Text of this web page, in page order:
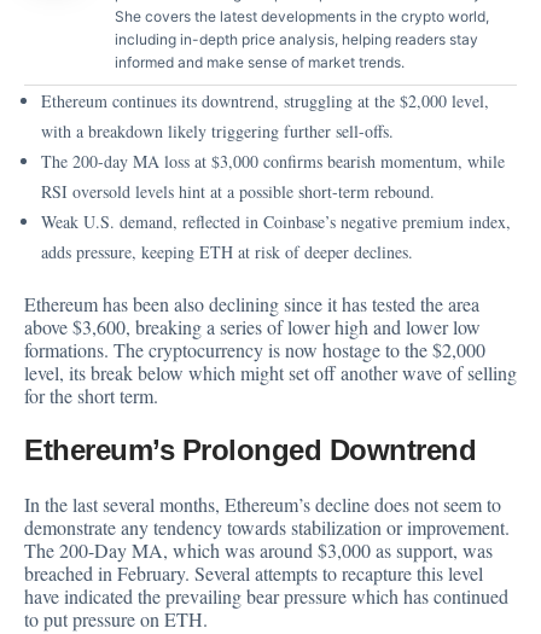
She covers the latest developments in the crypto world,
including in-depth price analysis, helping readers stay
informed and make sense of market trends.
Ethereum continues its downtrend, struggling at the $2,000 level,
with a breakdown likely triggering further sell-offs.
The 200-day MA loss at $3,000 confirms bearish momentum, while
RSI oversold levels hint at a possible short-term rebound.
Weak U.S. demand, reflected in Coinbase’s negative premium index,
adds pressure, keeping ETH at risk of deeper declines.
Ethereum has been also declining since it has tested the area
above $3,600, breaking a series of lower high and lower low
formations. The cryptocurrency is now hostage to the $2,000
level, its break below which might set off another wave of selling
for the short term.
Ethereum’s Prolonged Downtrend
In the last several months, Ethereum’s decline does not seem to
demonstrate any tendency towards stabilization or improvement.
The 200-Day MA, which was around $3,000 as support, was
breached in February. Several attempts to recapture this level
have indicated the prevailing bear pressure which has continued
to put pressure on ETH.